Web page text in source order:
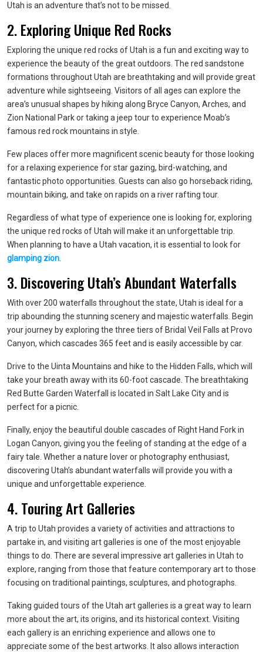
Utah is an adventure that’s not to be missed.
2. Exploring Unique Red Rocks
Exploring the unique red rocks of Utah is a fun and exciting way to
experience the beauty of the great outdoors. The red sandstone
formations throughout Utah are breathtaking and will provide great
adventure while sightseeing. Visitors of all ages can explore the
area’s unusual shapes by hiking along Bryce Canyon, Arches, and
Zion National Park or taking a jeep tour to experience Moab’s
famous red rock mountains in style.
Few places offer more magnificent scenic beauty for those looking
for a relaxing experience for star gazing, bird-watching, and
fantastic photo opportunities. Guests can also go horseback riding,
mountain biking, and take on rapids on a river rafting tour.
Regardless of what type of experience one is looking for, exploring
the unique red rocks of Utah will make it an unforgettable trip.
When planning to have a Utah vacation, it is essential to look for
glamping zion
3. Discovering Utah’s Abundant Waterfalls
With over 200 waterfalls throughout the state, Utah is ideal for a
trip abounding the stunning scenery and majestic waterfalls. Begin
your journey by exploring the three tiers of Bridal Veil Falls at Provo
Canyon, which cascades 365 feet and is easily accessible by car.
Drive to the Uinta Mountains and hike to the Hidden Falls, which will
take your breath away with its 60-foot cascade. The breathtaking
Red Butte Garden Waterfall is located in Salt Lake City and is
perfect for a picnic.
Finally, enjoy the beautiful double cascades of Right Hand Fork in
Logan Canyon, giving you the feeling of standing at the edge of a
fairy tale. Whether a nature lover or photography enthusiast,
discovering Utah’s abundant waterfalls will provide you with a
unique and unforgettable experience.
4. Touring Art Galleries
A trip to Utah provides a variety of activities and attractions to
partake in, and visiting art galleries is one of the most enjoyable
things to do. There are several impressive art galleries in Utah to
explore, ranging from those that feature contemporary art to those
focusing on traditional paintings, sculptures, and photographs.
Taking guided tours of the Utah art galleries is a great way to learn
more about the art, its origins, and its historical context. Visiting
each gallery is an enriching experience and allows one to
appreciate some of the best artworks. It also allows interaction